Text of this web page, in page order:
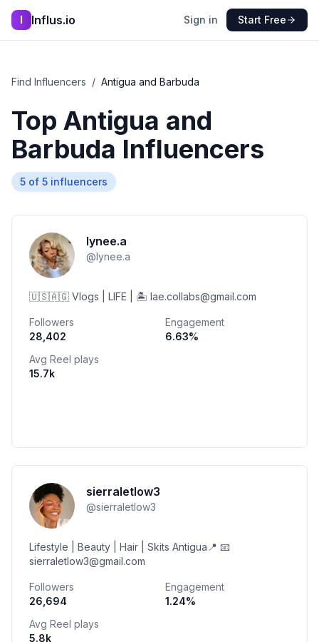
I Influs.io Sign in Start Free
Find Influencers / Antigua and Barbuda
Top Antigua and
Barbuda Influencers
5 of 5 influencers
lynee.a
@lynee.a
🇺🇸🇦🇬 Vlogs | LIFE | 🏝️ lae.collabs@gmail.com
Followers
28,402
Engagement
6.63%
Avg Reel plays
15.7k
sierraletlow3
@sierraletlow3
Lifestyle | Beauty | Hair | Skits Antigua📍 📧
sierraletlow3@gmail.com
Followers
26,694
Engagement
1.24%
Avg Reel plays
5.8k